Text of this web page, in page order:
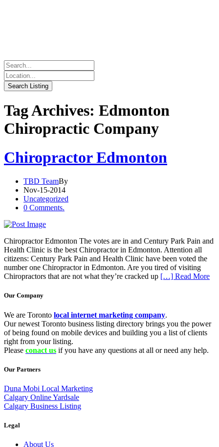
Tag Archives: Edmonton
Chiropractic Company
Chiropractor Edmonton
TBD TeamBy
Nov-15-2014
Uncategorized
0 Comments.
Chiropractor Edmonton The votes are in and Century Park Pain and
Health Clinic is the best Chiropractor in Edmonton. Attention all
citizens: Century Park Pain and Health Clinic have been voted the
number one Chiropractor in Edmonton. Are you tired of visiting
Chiropractors that are not what they’re cracked up […] Read More
Our Company
We are Toronto local internet marketing company.
Our newest Toronto business listing directory brings you the power
of being found on mobile devices and building you a list of clients
right from your listing.
Please conact us if you have any questions at all or need any help.
Our Partners
Duna Mobi Local Marketing
Calgary Online Yardsale
Calgary Business Listing
Legal
About Us